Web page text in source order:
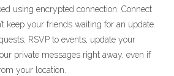
using encrypted connection. Connect
keep your friends waiting for an update.
RSVP to events, update your
private messages right away, even if
your location.